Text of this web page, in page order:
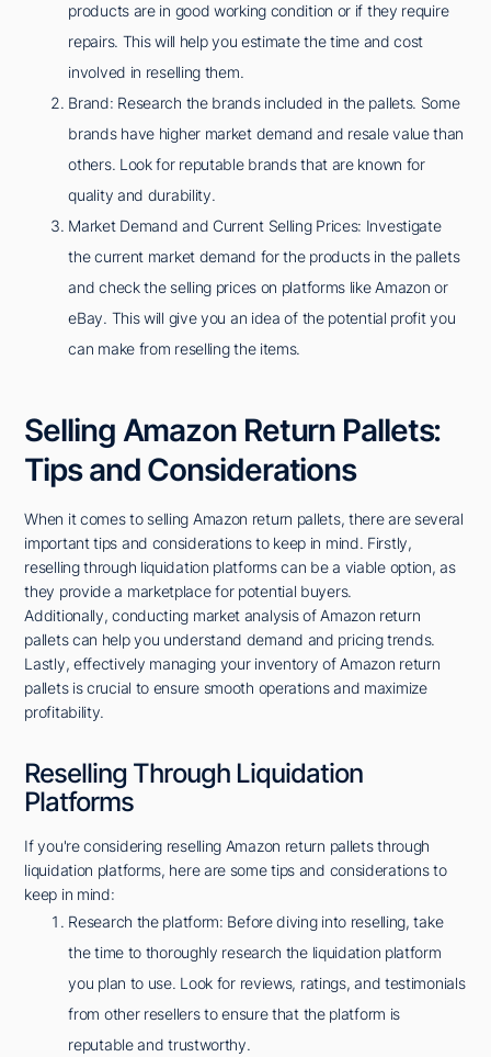
products are in good working condition or if they require
repairs. This will help you estimate the time and cost
involved in reselling them.
Brand: Research the brands included in the pallets. Some
brands have higher market demand and resale value than
others. Look for reputable brands that are known for
quality and durability.
Market Demand and Current Selling Prices: Investigate
the current market demand for the products in the pallets
and check the selling prices on platforms like Amazon or
eBay. This will give you an idea of the potential profit you
can make from reselling the items.
Selling Amazon Return Pallets:
Tips and Considerations
When it comes to selling Amazon return pallets, there are several
important tips and considerations to keep in mind. Firstly,
reselling through liquidation platforms can be a viable option, as
they provide a marketplace for potential buyers.
Additionally, conducting market analysis of Amazon return
pallets can help you understand demand and pricing trends.
Lastly, effectively managing your inventory of Amazon return
pallets is crucial to ensure smooth operations and maximize
profitability.
Reselling Through Liquidation
Platforms
If you're considering reselling Amazon return pallets through
liquidation platforms, here are some tips and considerations to
keep in mind:
Research the platform: Before diving into reselling, take
the time to thoroughly research the liquidation platform
you plan to use. Look for reviews, ratings, and testimonials
from other resellers to ensure that the platform is
reputable and trustworthy.